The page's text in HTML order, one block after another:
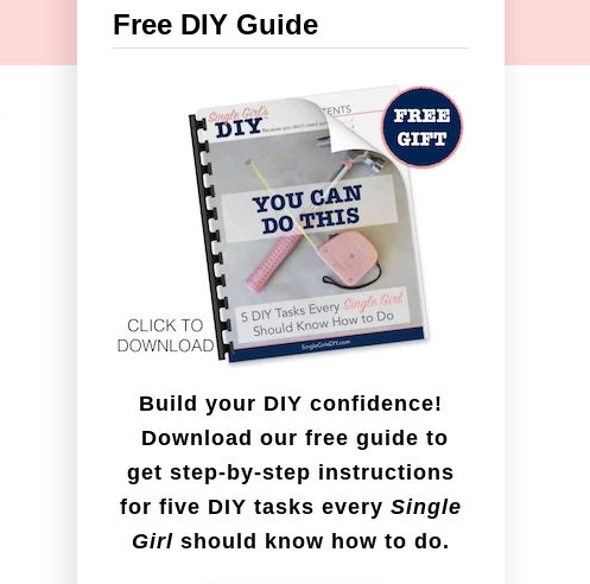
h
Free DIY Guide
Build your DIY confidence!
Download our free guide to
get step-by-step instructions
for five DIY tasks every Single
Girl should know how to do.